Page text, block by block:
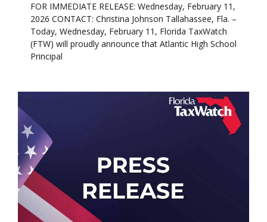
FOR IMMEDIATE RELEASE: Wednesday, February 11,
2026 CONTACT: Christina Johnson Tallahassee, Fla. –
Today, Wednesday, February 11, Florida TaxWatch
(FTW) will proudly announce that Atlantic High School
Principal